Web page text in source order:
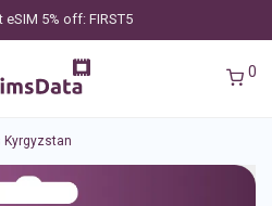
eSIM 5% off: FIRST5
0
Kyrgyzstan